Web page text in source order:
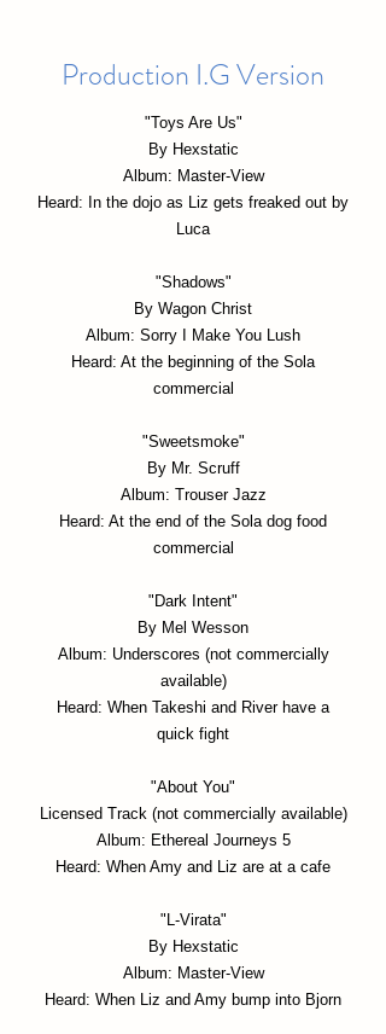
Production I.G Version
"Toys Are Us"
By Hexstatic
Album: Master-View
Heard: In the dojo as Liz gets freaked out by
Luca
"Shadows"
By Wagon Christ
Album: Sorry I Make You Lush
Heard: At the beginning of the Sola
commercial
"Sweetsmoke"
By Mr. Scruff
Album: Trouser Jazz
Heard: At the end of the Sola dog food
commercial
"Dark Intent"
By Mel Wesson
Album: Underscores (not commercially
available)
Heard: When Takeshi and River have a
quick fight
"About You"
Licensed Track (not commercially available)
Album: Ethereal Journeys 5
Heard: When Amy and Liz are at a cafe
"L-Virata"
By Hexstatic
Album: Master-View
Heard: When Liz and Amy bump into Bjorn